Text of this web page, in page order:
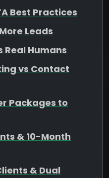
Best Practices
Leads
Real Humans
vs Contact
Packages to
& 10-Month
& Dual